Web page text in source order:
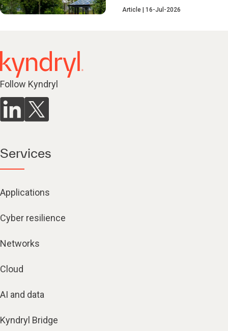
Article 16-Jul-2026
Follow Kyndryl
Services
Applications
Cyber resilience
Networks
Cloud
AI and data
Kyndryl Bridge